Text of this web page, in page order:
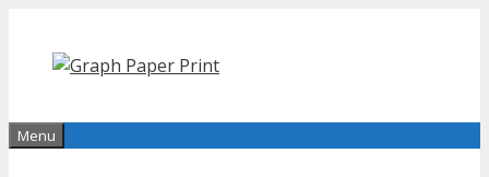
content
Menu